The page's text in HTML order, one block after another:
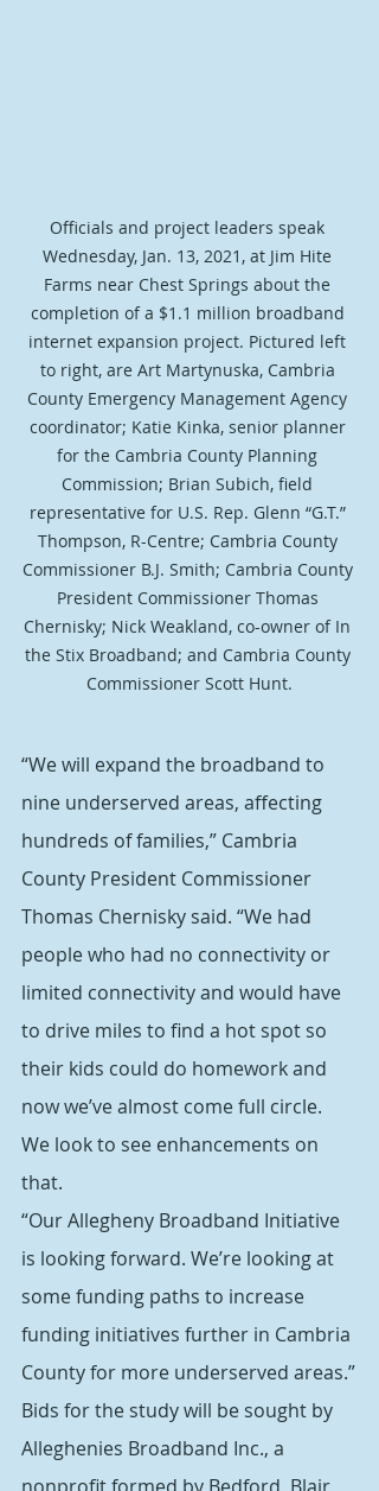
Officials and project leaders speak
Wednesday, Jan. 13, 2021, at Jim Hite
Farms near Chest Springs about the
completion of a $1.1 million broadband
internet expansion project. Pictured left
to right, are Art Martynuska, Cambria
County Emergency Management Agency
coordinator; Katie Kinka, senior planner
for the Cambria County Planning
Commission; Brian Subich, field
representative for U.S. Rep. Glenn “G.T.”
Thompson, R-Centre; Cambria County
Commissioner B.J. Smith; Cambria County
President Commissioner Thomas
Chernisky; Nick Weakland, co-owner of In
the Stix Broadband; and Cambria County
Commissioner Scott Hunt.
“We will expand the broadband to
nine underserved areas, affecting
hundreds of families,” Cambria
County President Commissioner
Thomas Chernisky said. “We had
people who had no connectivity or
limited connectivity and would have
to drive miles to find a hot spot so
their kids could do homework and
now we’ve almost come full circle.
We look to see enhancements on
that.
“Our Allegheny Broadband Initiative
is looking forward. We’re looking at
some funding paths to increase
funding initiatives further in Cambria
County for more underserved areas.”
Bids for the study will be sought by
Alleghenies Broadband Inc., a